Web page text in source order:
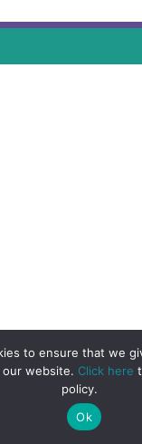
to ensure that we
website. Click here
policy.
Ok